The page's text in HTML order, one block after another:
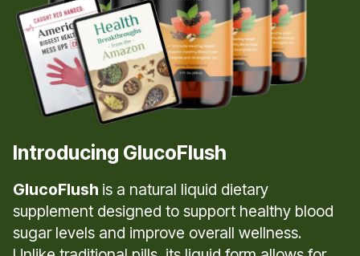
Introducing GlucoFlush
GlucoFlush is a natural liquid dietary
supplement designed to support healthy blood
sugar levels and improve overall wellness.